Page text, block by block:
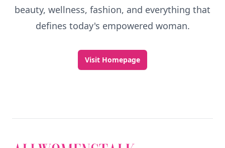
beauty, wellness, fashion, and everything that
defines today's empowered woman.
Visit Homepage